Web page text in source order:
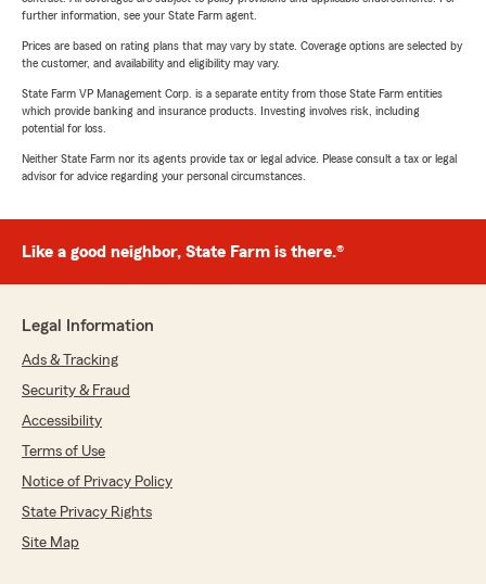
further information, see your State Farm agent.
Prices are based on rating plans that may vary by state. Coverage options are selected by
the customer, and availability and eligibility may vary.
State Farm VP Management Corp. is a separate entity from those State Farm entities
which provide banking and insurance products. Investing involves risk, including
potential for loss.
Neither State Farm nor its agents provide tax or legal advice. Please consult a tax or legal
advisor for advice regarding your personal circumstances.
Like a good neighbor, State Farm is there.®
Legal Information
Ads & Tracking
Security & Fraud
Accessibility
Terms of Use
Notice of Privacy Policy
State Privacy Rights
Site Map